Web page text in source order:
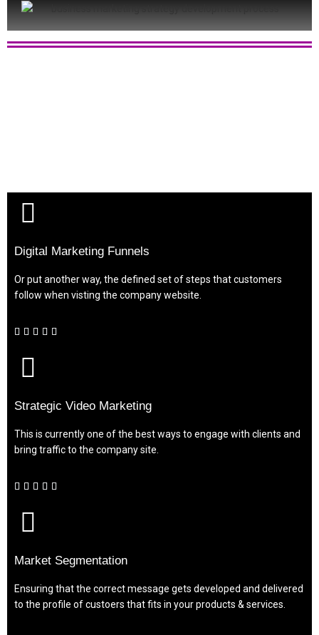
Digital Marketing Funnels
Or put another way, the defined set of steps that customers
follow when visting the company website.
    
Strategic Video Marketing
This is currently one of the best ways to engage with clients and
bring traffic to the company site.
    
Market Segmentation
Ensuring that the correct message gets developed and delivered
to the profile of custoers that fits in your products & services.